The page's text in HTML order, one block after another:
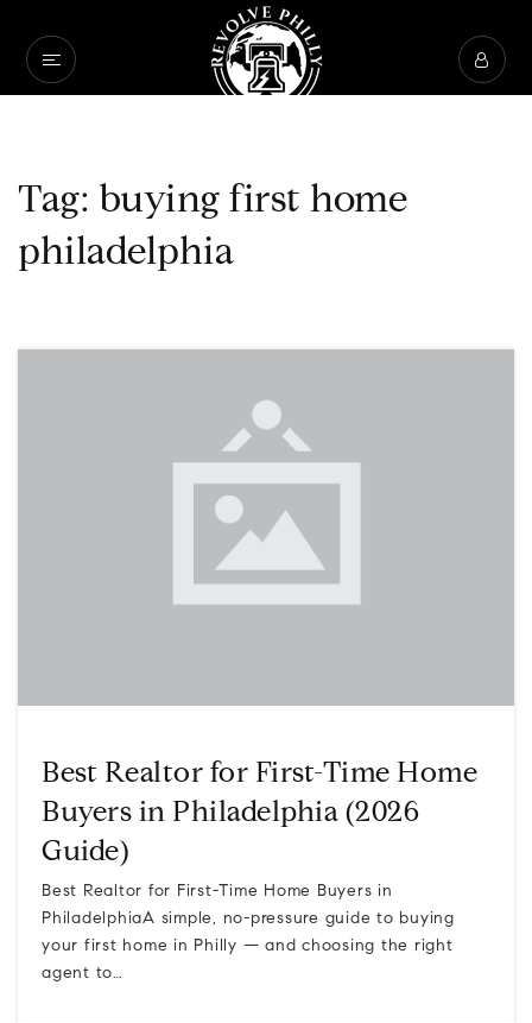
Tag: buying first home
philadelphia
Best Realtor for First-Time Home
Buyers in Philadelphia (2026
Guide)
Best Realtor for First-Time Home Buyers in
PhiladelphiaA simple, no-pressure guide to buying
your first home in Philly — and choosing the right
agent to…